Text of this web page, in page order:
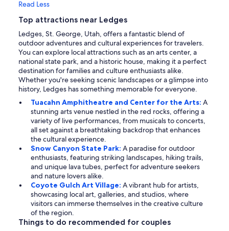
Read Less
Top attractions near Ledges
Ledges, St. George, Utah, offers a fantastic blend of
outdoor adventures and cultural experiences for travelers.
You can explore local attractions such as an arts center, a
national state park, and a historic house, making it a perfect
destination for families and culture enthusiasts alike.
Whether you're seeking scenic landscapes or a glimpse into
history, Ledges has something memorable for everyone.
Tuacahn Amphitheatre and Center for the Arts: A
stunning arts venue nestled in the red rocks, offering a
variety of live performances, from musicals to concerts,
all set against a breathtaking backdrop that enhances
the cultural experience.
Snow Canyon State Park: A paradise for outdoor
enthusiasts, featuring striking landscapes, hiking trails,
and unique lava tubes, perfect for adventure seekers
and nature lovers alike.
Coyote Gulch Art Village: A vibrant hub for artists,
showcasing local art, galleries, and studios, where
visitors can immerse themselves in the creative culture
of the region.
Things to do recommended for couples